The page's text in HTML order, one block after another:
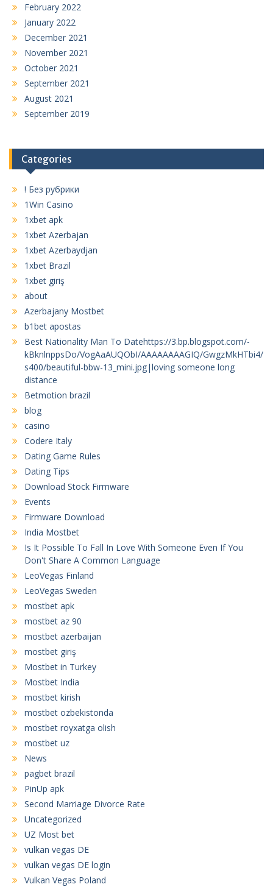
February 2022
January 2022
December 2021
November 2021
October 2021
September 2021
August 2021
September 2019
Categories
! Без рубрики
1Win Casino
1xbet apk
1xbet Azerbajan
1xbet Azerbaydjan
1xbet Brazil
1xbet giriş
about
Azerbajany Mostbet
b1bet apostas
Best Nationality Man To Datehttps://3.bp.blogspot.com/-
kBknlnppsDo/VogAaAUQObI/AAAAAAAAGIQ/GwgzMkHTbi4/
s400/beautiful-bbw-13_mini.jpg|loving someone long
distance
Betmotion brazil
blog
casino
Codere Italy
Dating Game Rules
Dating Tips
Download Stock Firmware
Events
Firmware Download
India Mostbet
Is It Possible To Fall In Love With Someone Even If You
Don't Share A Common Language
LeoVegas Finland
LeoVegas Sweden
mostbet apk
mostbet az 90
mostbet azerbaijan
mostbet giriş
Mostbet in Turkey
Mostbet India
mostbet kirish
mostbet ozbekistonda
mostbet royxatga olish
mostbet uz
News
pagbet brazil
PinUp apk
Second Marriage Divorce Rate
Uncategorized
UZ Most bet
vulkan vegas DE
vulkan vegas DE login
Vulkan Vegas Poland